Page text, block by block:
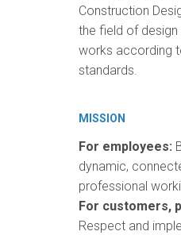
Construction
the field of design
works according
standards.
MISSION
For employees:
dynamic,
professional
For customers,
Respect and